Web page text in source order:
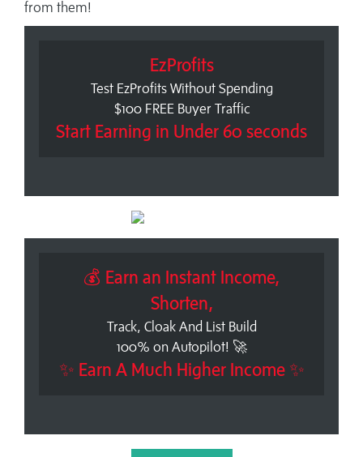
from them!
EzProfits
Test EzProfits Without Spending
$100 FREE Buyer Traffic
Start Earning in Under 60 seconds
💰 Earn an Instant Income,
Shorten,
Track, Cloak And List Build
100% on Autopilot! 🚀
✨ Earn A Much Higher Income ✨